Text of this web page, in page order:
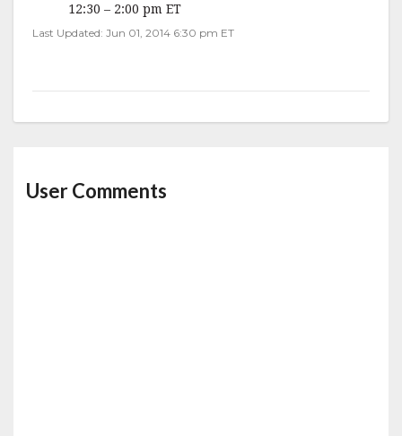
12:30 – 2:00 pm ET
Last Updated: Jun 01, 2014 6:30 pm ET
User Comments